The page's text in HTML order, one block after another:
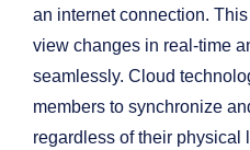
an internet connection.
view changes in real-time
seamlessly. Cloud
members to synchronize
regardless of their physical